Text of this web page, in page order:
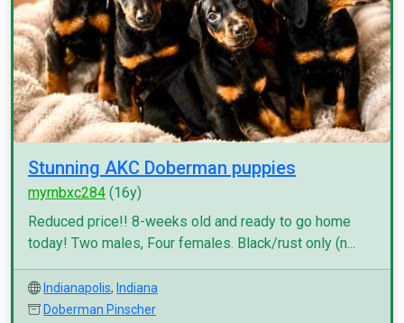
Stunning AKC Doberman puppies
myrnbxc284 (16y)
Reduced price!! 8-weeks old and ready to go home
today! Two males, Four females. Black/rust only (n...
Indianapolis, Indiana
Doberman Pinscher